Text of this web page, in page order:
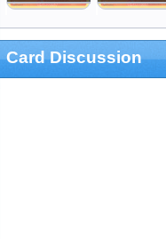
Card Discussion